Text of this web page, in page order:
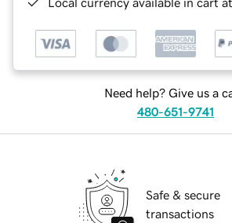
Need help? Give us a
480-651-9741
Safe & secure
transactions